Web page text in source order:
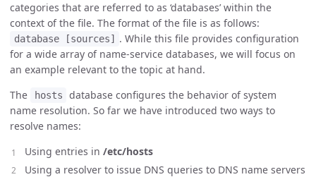
categories that are referred to as ‘databases’ within the
context of the file. The format of the file is as follows:
database [sources]
. While this file provides configuration
for a wide array of name-service databases, we will focus on
an example relevant to the topic at hand.
The
hosts
database configures the behavior of system
name resolution. So far we have introduced two ways to
resolve names:
Using entries in /etc/hosts
Using a resolver to issue DNS queries to DNS name servers